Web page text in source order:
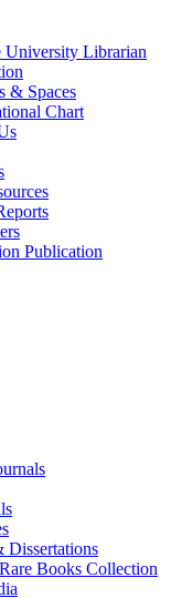
University Librarian
& Spaces
Chart
Publication
Dissertations
Books Collection